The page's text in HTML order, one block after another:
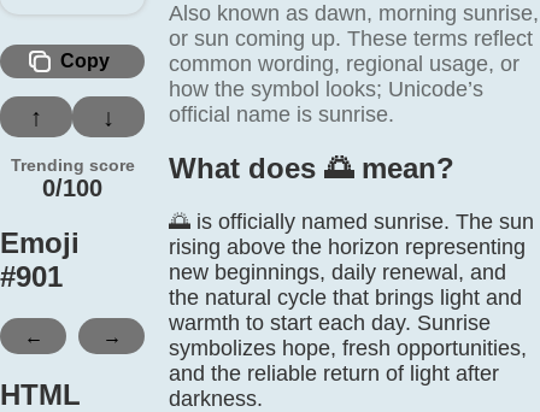
Copy
↑ ↓
Trending score
0/100
Emoji
#901
← →
HTML
Also known as dawn, morning sunrise,
or sun coming up. These terms reflect
common wording, regional usage, or
how the symbol looks; Unicode’s
official name is sunrise.
What does 🌅️ mean?
🌅 is officially named sunrise. The sun
rising above the horizon representing
new beginnings, daily renewal, and
the natural cycle that brings light and
warmth to start each day. Sunrise
symbolizes hope, fresh opportunities,
and the reliable return of light after
darkness.